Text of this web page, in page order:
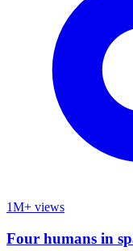
1M+ views
Four humans in